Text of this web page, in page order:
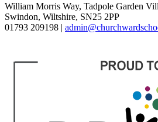
William Morris Way, Tadpole Garden
Swindon, Wiltshire, SN25 2PP
01793 209198 |